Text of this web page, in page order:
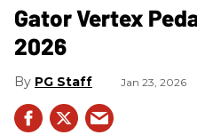
Gator Vertex
2026
PG Staff Jan 23, 2026